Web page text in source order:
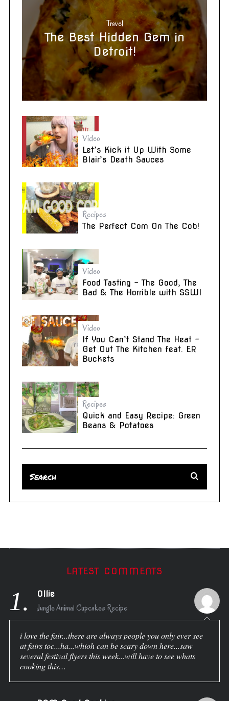
Travel
The Best Hidden Gem in
Detroit!
Video
Let’s Kick it Up With Some
Blair’s Death Sauces
Recipes
The Perfect Corn On The Cob!
Video
Food Tasting – The Good, The
Bad & The Horrible with SSWI
Video
If You Can’t Stand The Heat –
Get Out The Kitchen feat. ER
Buckets
Recipes
Quick and Easy Recipe: Green
Beans & Potatoes
LATEST COMMENTS
1. Ollie
Jungle Animal Cupcakes Recipe
i love the fair...there are always people you only ever see
at fairs toc...ha...whioh can be scary down here...saw
several festival flyers this week...will have to see whats
cooking this…